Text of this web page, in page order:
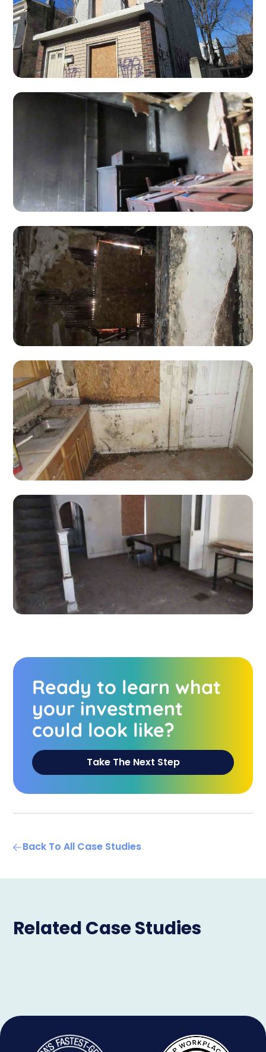
Ready to learn what
your investment
could look like?
Take The Next Step
Back To All Case Studies
Related Case Studies